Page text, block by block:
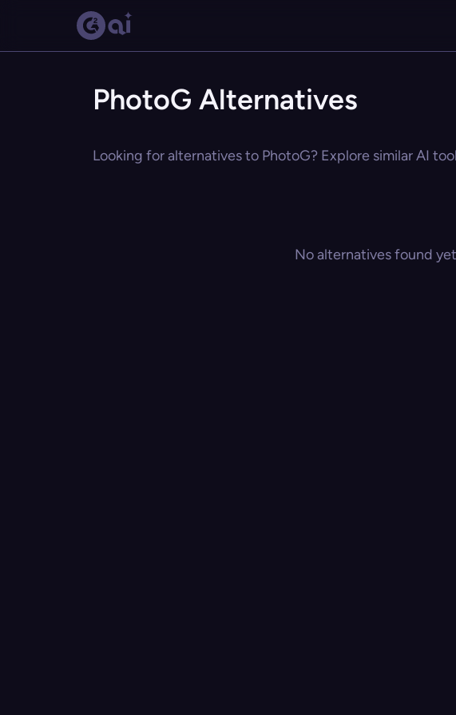
PhotoG Alternatives
Looking for alternatives to PhotoG? Explore similar AI
No alternatives found